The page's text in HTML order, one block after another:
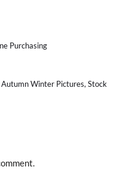
Purchasing
Winter Pictures, Stock